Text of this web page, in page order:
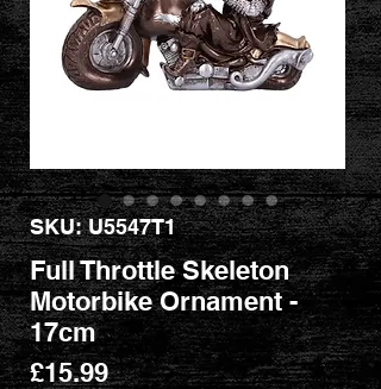
SKU: U5547T1
Full Throttle Skeleton
Motorbike Ornament -
17cm
£15.99Price